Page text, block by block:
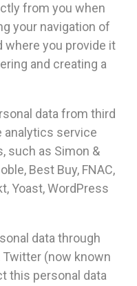
from you when
your navigation of
where you provide it
and creating a
data from third
analytics service
such as Simon &
Best Buy, FNAC,
Yoast, WordPress
data through
(now known
this personal data